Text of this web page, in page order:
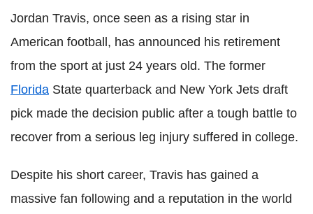
Jordan Travis, once seen as a rising star in
American football, has announced his retirement
from the sport at just 24 years old. The former
Florida State quarterback and New York Jets draft
pick made the decision public after a tough battle to
recover from a serious leg injury suffered in college.
Despite his short career, Travis has gained a
massive fan following and a reputation in the world